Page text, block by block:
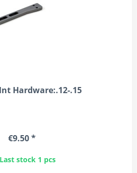
Hardware:.12-.15
€9.50 *
Last stock 1 pcs